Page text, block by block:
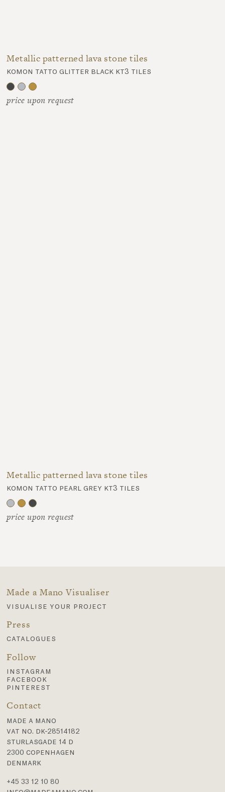
Metallic patterned lava stone tiles
komon tatto glitter black kt3 tiles
price upon request
Metallic patterned lava stone tiles
komon tatto pearl grey kt3 tiles
price upon request
Made a Mano Visualiser
visualise your project
Press
catalogues
Follow
instagram
facebook
pinterest
Contact
made a mano
vat no. dk-28514182
sturlasgade 14 d
2300 copenhagen
denmark
+45 33 12 10 80